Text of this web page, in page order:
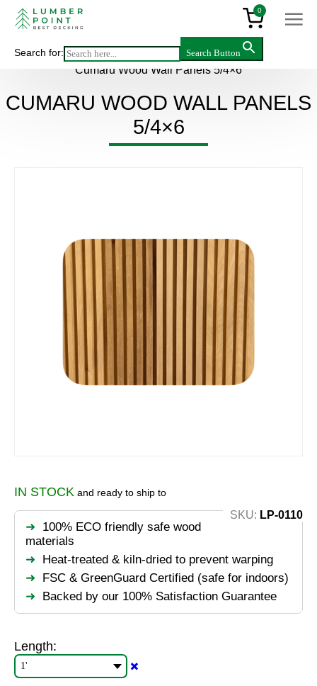
0
Search for: Search Button
Main > Products Wall panels > Hardwood
Cumaru Wood Wall Panels 5/4×6
CUMARU WOOD WALL PANELS
5/4×6
IN STOCK and ready to ship to
SKU: LP-0110
100% ECO friendly safe wood
materials
Heat-treated & kiln-dried to prevent warping
FSC & GreenGuard Certified (safe for indoors)
Backed by our 100% Satisfaction Guarantee
Length:
✖️